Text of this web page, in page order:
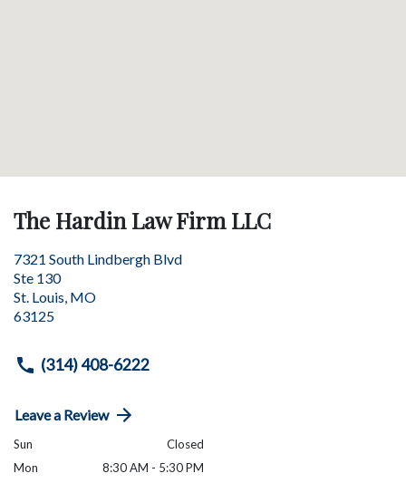
The Hardin Law Firm LLC
7321 South Lindbergh Blvd
Ste 130
St. Louis MO
63125
(314) 408-6222
Leave a Review
Sun
Closed
Mon
8:30 AM - 5:30 PM